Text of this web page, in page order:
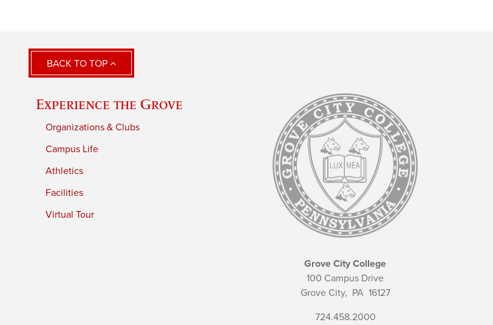
BACK TO TOP
Experience the Grove
Organizations & Clubs
Campus Life
Athletics
Facilities
Virtual Tour
Grove City College
100 Campus Drive
Grove City, PA16127
724.458.2000